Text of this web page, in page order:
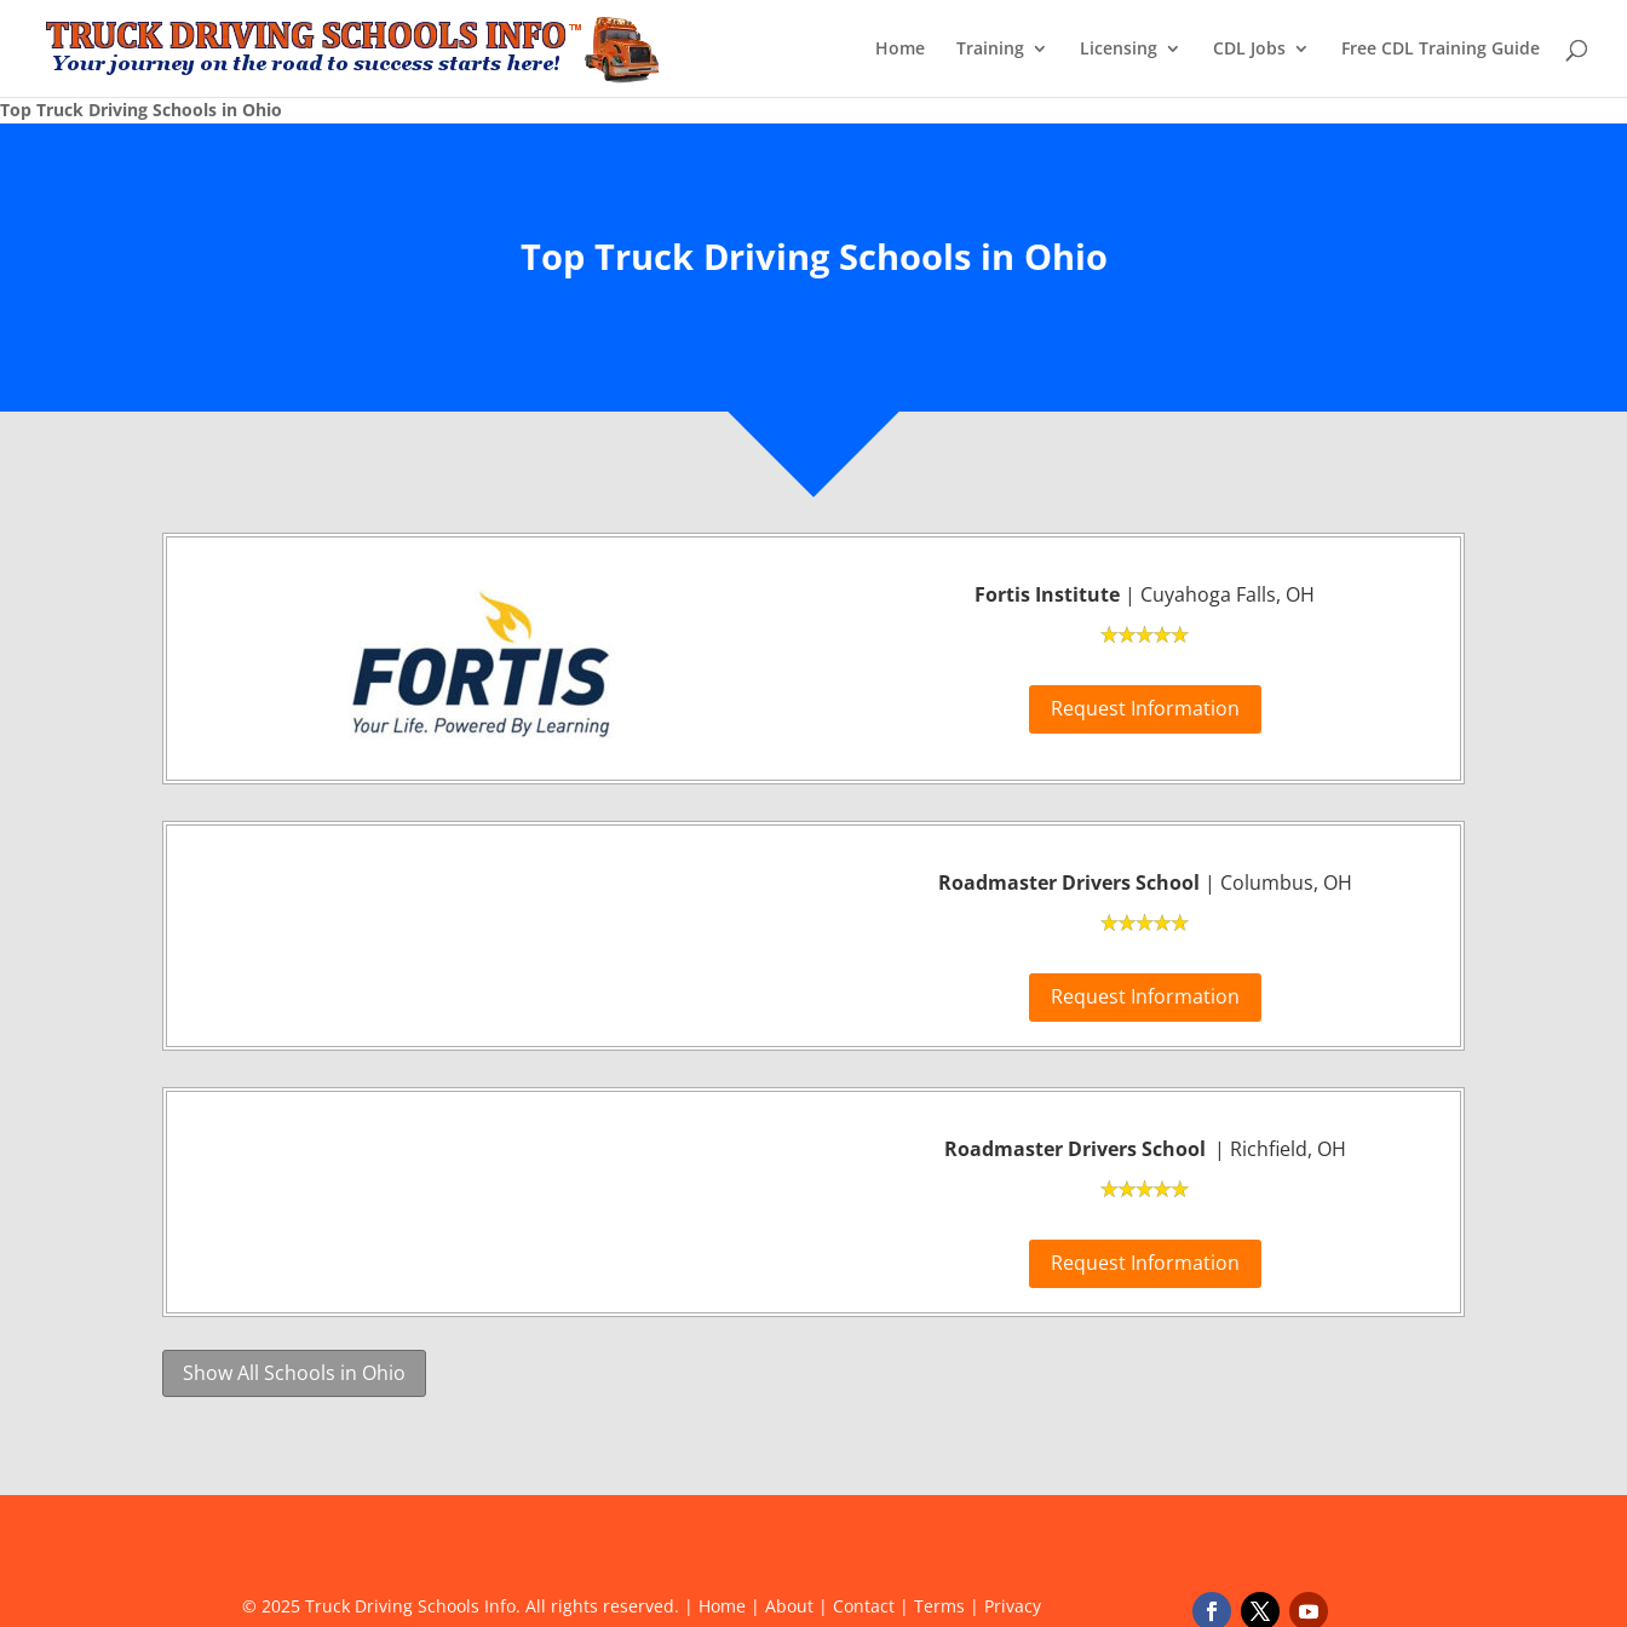
Home Training Licensing CDL Jobs Free CDL Training Guide
Top Truck Driving Schools in Ohio
Top Truck Driving Schools in Ohio
Fortis Institute | Cuyahoga Falls, OH
Request Information
Roadmaster Drivers School | Columbus, OH
Request Information
Roadmaster Drivers School | Richfield, OH
Request Information
Show All Schools in Ohio
© 2025 Truck Driving Schools Info. All rights reserved. | Home |About | Contact |Terms | Privacy